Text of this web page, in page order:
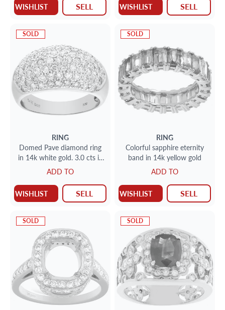
WISHLIST SELL WISHLIST SELL
SOLD
RING
Domed Pave diamond ring
in 14k white gold. 3.0 cts in
pave diamonds.(G-H, SI2)
ADD TO
WISHLIST SELL
SOLD
RING
Colorful sapphire eternity
band in 14k yellow gold
ADD TO
WISHLIST SELL
SOLD SOLD